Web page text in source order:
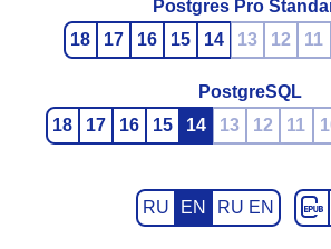
Postgres Pro
18
17 16 15 14 13 12 11
PostgreSQL
18
17 16 15 14 13 12 11
RU EN RU EN